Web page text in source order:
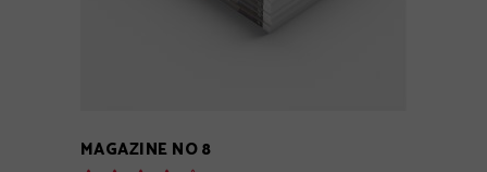
MAGAZINE NO 8